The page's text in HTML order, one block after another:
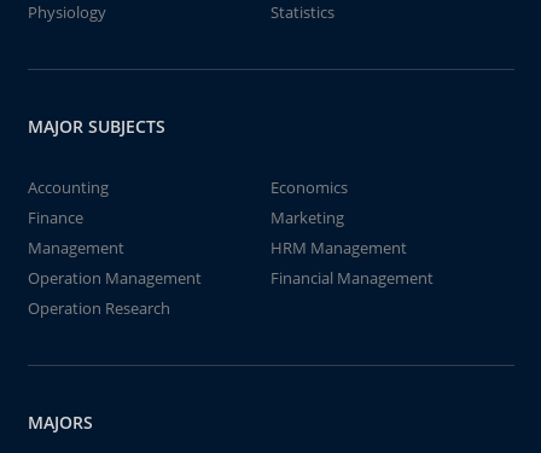
Physiology
Statistics
MAJOR SUBJECTS
Accounting
Economics
Finance
Marketing
Management
HRM Management
Operation Management
Financial Management
Operation Research
MAJORS